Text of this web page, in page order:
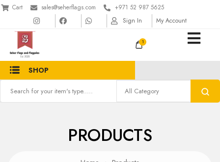
Cart sales@seherflags.com
+971 52 987 5625
Sign In
My Account
1
SHOP
PRODUCTS